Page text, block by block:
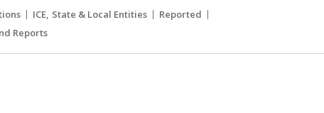
ICE State & Local Entities
Reported
Reports